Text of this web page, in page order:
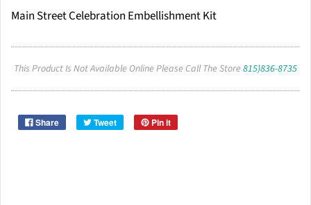
Main Street Celebration Embellishment Kit
This Product Is Not Available Online Please Call The Store815)836-8735
Share Tweet Pin it